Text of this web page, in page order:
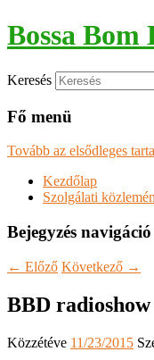
Bossa Bom
Keresés
Fő menü
Tovább az elsődleges
Kezdőlap
Szolgálati
Bejegyzés navigáció
← Előző Következő →
BBD radioshow
Közzétéve 11/23/2015